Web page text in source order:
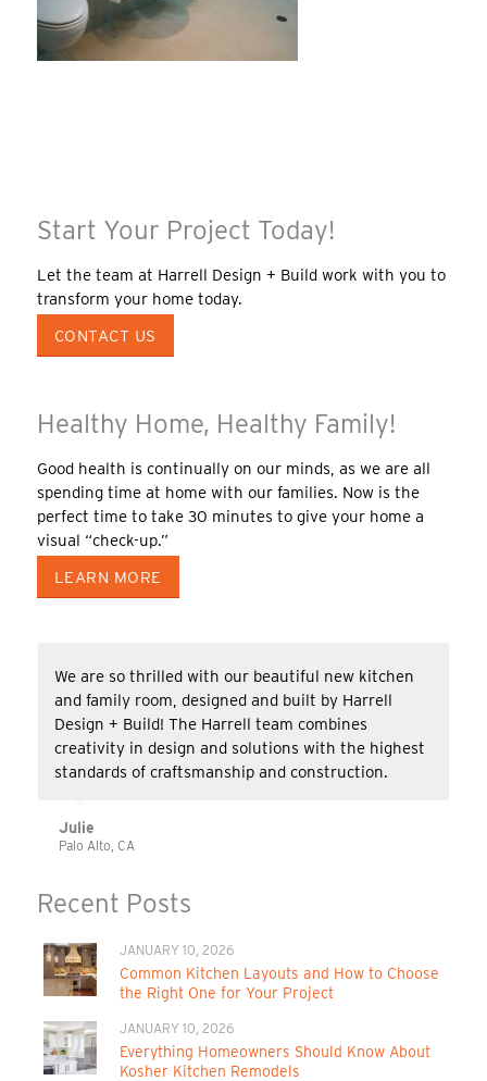
Start Your Project Today!
Let the team at Harrell Design + Build work with you to
transform your home today.
CONTACT US
Healthy Home, Healthy Family!
Good health is continually on our minds, as we are all
spending time at home with our families. Now is the
perfect time to take 30 minutes to give your home a
visual “check-up.”
LEARN MORE
We are so thrilled with our beautiful new kitchen
and family room, designed and built by Harrell
Design + Build! The Harrell team combines
creativity in design and solutions with the highest
standards of craftsmanship and construction.
Julie
Palo Alto, CA
Recent Posts
JANUARY 10, 2026
Common Kitchen Layouts and How to Choose
the Right One for Your Project
JANUARY 10, 2026
Everything Homeowners Should Know About
Kosher Kitchen Remodels